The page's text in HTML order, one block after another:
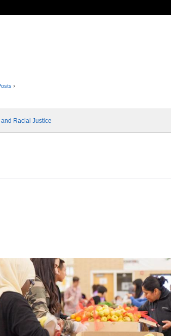
›
and Racial Justice